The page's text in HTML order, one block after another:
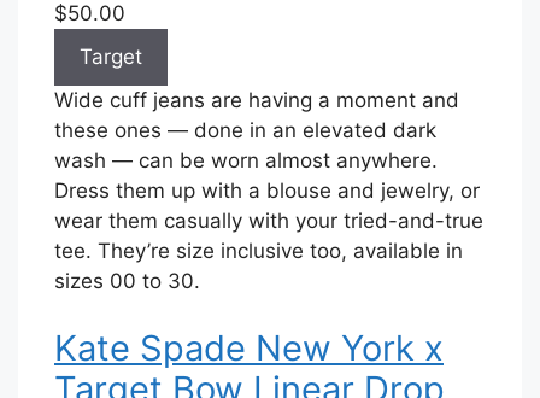
$50.00
Target
Wide cuff jeans are having a moment and
these ones — done in an elevated dark
wash — can be worn almost anywhere.
Dress them up with a blouse and jewelry, or
wear them casually with your tried-and-true
tee. They’re size inclusive too, available in
sizes 00 to 30.
Kate Spade New York x
Target Bow Linear Drop